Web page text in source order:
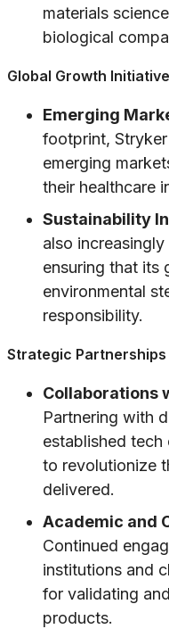
materials
biological
Global Growth
Emerging
footprint,
emerging
their healthcare
Sustainability
also
ensuring that its
environmental
responsibility.
Strategic Partnerships
Collaborations
Partnering with
established tech
to revolutionize
delivered.
Academic and
Continued
institutions and
for validating
products.